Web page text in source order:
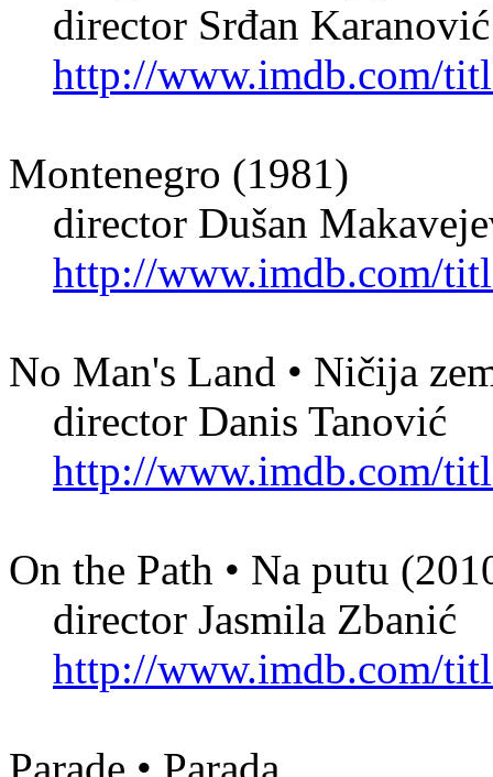
director Srđan Karanović
http://www.imdb.com/
Montenegro (1981)
director Dušan
http://www.imdb.com/
No Man's Land • Ničija
director Danis Tanović
http://www.imdb.com/
On the Path • Na putu
director Jasmila Zbanić
http://www.imdb.com/